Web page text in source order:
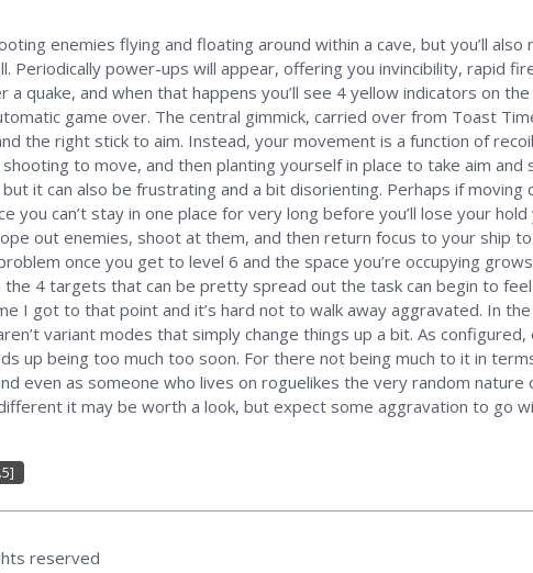
enemies flying and floating around within a cave, but you’ll
Periodically power-ups will appear, offering you invincibility, rapid
quake, and when that happens you’ll see 4 yellow indicators on
game over. The central gimmick, carried over from Toast
the right stick to aim. Instead, your movement is a function of
to move, and then planting yourself in place to take aim
it can also be frustrating and a bit disorienting. Perhaps if
you can’t stay in one place for very long before you’ll lose your
out enemies, shoot at them, and then return focus to your ship
once you get to level 6 and the space you’re occupying
4 targets that can be pretty spread out the task can begin to
I got to that point and it’s hard not to walk away aggravated. In
variant modes that simply change things up a bit. As
up being too much too soon. For there not being much to it in
even as someone who lives on roguelikes the very random
it may be worth a look, but expect some aggravation to go
reserved